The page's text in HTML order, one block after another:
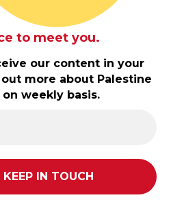
to meet you.
our content in your
more about Palestine
weekly basis.